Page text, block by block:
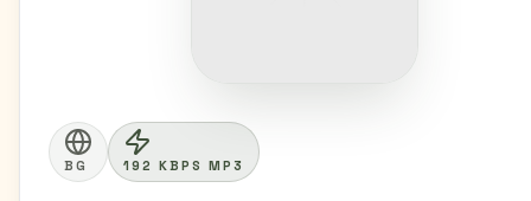
BG 192 KBPS MP3